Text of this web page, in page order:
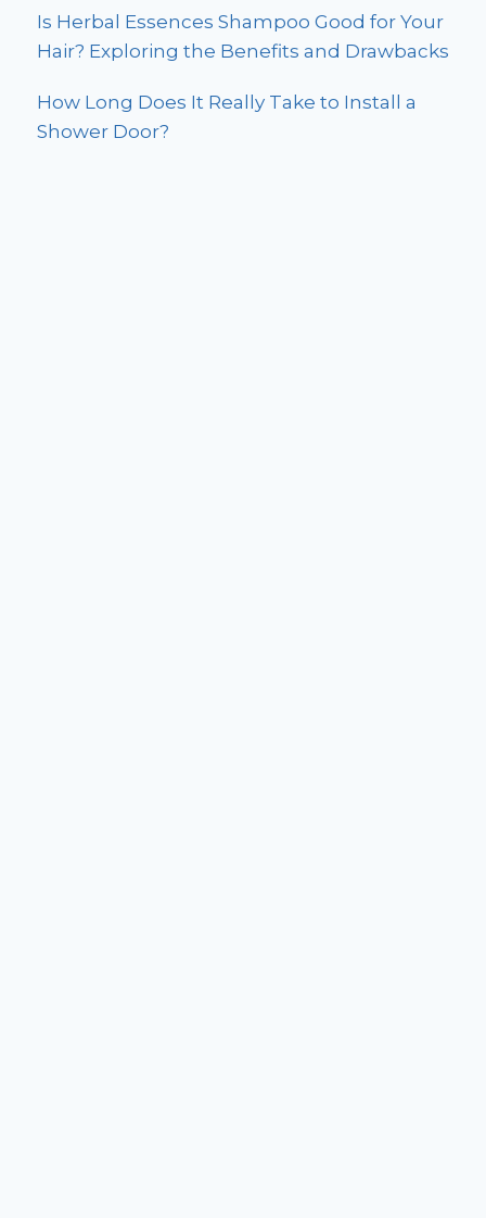
Is Herbal Essences Shampoo Good for Your
Hair? Exploring the Benefits and Drawbacks
How Long Does It Really Take to Install a
Shower Door?